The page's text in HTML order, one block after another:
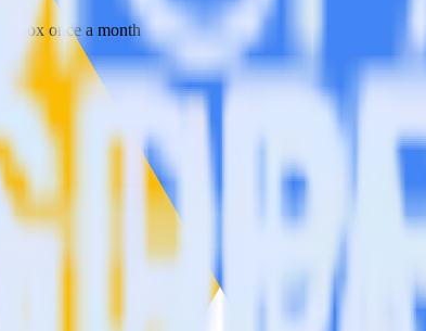
inbox once a month
visit our integration directory to explore supported
Offline Conversions using
RudderStack with your to track event data and
test, implement or deal with changes in a new API and